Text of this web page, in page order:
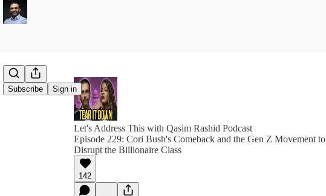
Subscribe Sign in
Let's Address This with Qasim Rashid Podcast
Episode 229: Cori Bush's Comeback and the Gen Z Movement to
Disrupt the Billionaire Class
142